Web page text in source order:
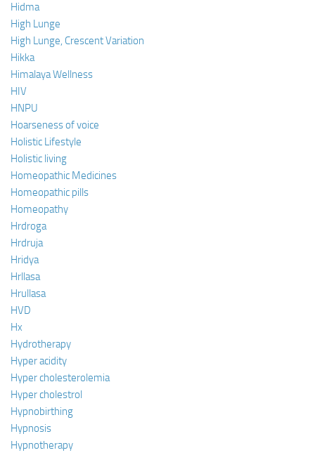
Hidma
High Lunge
High Lunge, Crescent Variation
Hikka
Himalaya Wellness
HIV
HNPU
Hoarseness of voice
Holistic Lifestyle
Holistic living
Homeopathic Medicines
Homeopathic pills
Homeopathy
Hrdroga
Hrdruja
Hridya
Hrllasa
Hrullasa
HVD
Hx
Hydrotherapy
Hyper acidity
Hyper cholesterolemia
Hyper cholestrol
Hypnobirthing
Hypnosis
Hypnotherapy